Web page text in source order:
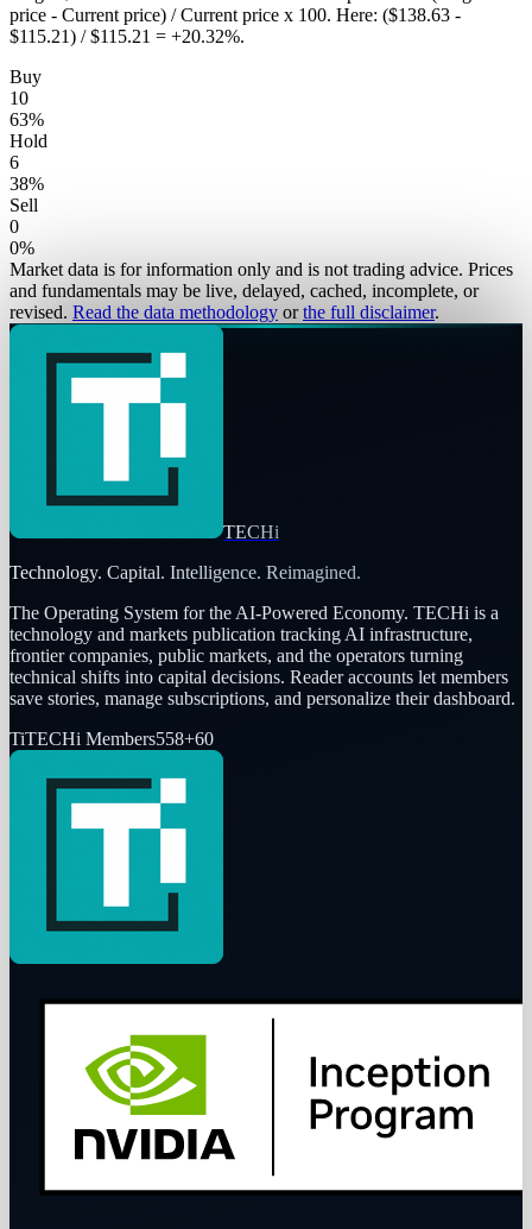
price - Current price) / Current price x 100. Here: ($138.63 -
$115.21) / $115.21 = +20.32%.
Buy
10
63%
Hold
6
38%
Sell
0
0%
Market data is for information only and is not trading advice. Prices
and fundamentals may be live, delayed, cached, incomplete, or
revised. Read the data methodology or the full disclaimer.
TECHi
Technology. Capital. Intelligence. Reimagined.
The Operating System for the AI-Powered Economy. TECHi is a
technology and markets publication tracking AI infrastructure,
frontier companies, public markets, and the operators turning
technical shifts into capital decisions. Reader accounts let members
save stories, manage subscriptions, and personalize their dashboard.
TiTECHi Members558+60